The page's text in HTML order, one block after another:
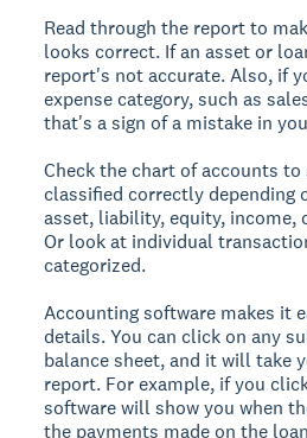
Read through the report to
looks correct. If an asset or
report's not accurate. Also, if
expense category, such as
that's a sign of a mistake in
Check the chart of accounts to
classified correctly depending
asset, liability, equity, income,
Or look at individual
categorized.
Accounting software makes it
details. You can click on any
balance sheet, and it will take
report. For example, if you
software will show you when
the payments made on the